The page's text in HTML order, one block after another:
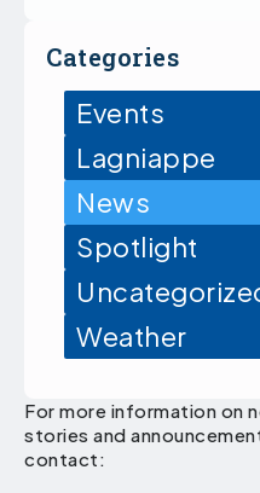
Categories
Events
Lagniappe
News
Spotlight
Weather
For more information on
stories and
contact: